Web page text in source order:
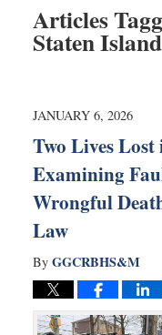
Articles
Staten Island
JANUARY 6, 2026
Two Lives
Examining
Wrongful
Law
By GGCRBHS&M